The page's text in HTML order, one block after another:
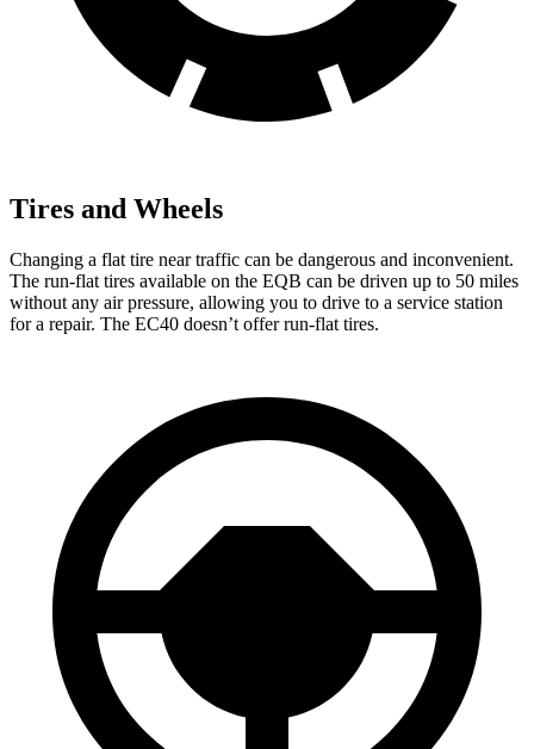
Tires and Wheels
Changing a flat tire near traffic can be dangerous and inconvenient.
The run-flat tires available on the EQB can be driven up to 50 miles
without any air pressure, allowing you to drive to a service station
for a repair. The EC40 doesn’t offer run-flat tires.